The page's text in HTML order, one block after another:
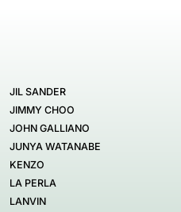
JIL SANDER
JIMMY CHOO
JOHN GALLIANO
JUNYA WATANABE
KENZO
LA PERLA
LANVIN